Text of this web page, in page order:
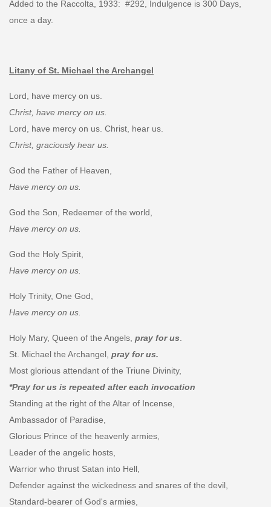
Added to the Raccolta, 1933: #292, Indulgence is 300 Days,
once a day.
Litany of St. Michael the Archangel
Lord, have mercy on us.
Christ, have mercy on us.
Lord, have mercy on us. Christ, hear us.
Christ, graciously hear us.
God the Father of Heaven,
Have mercy on us.
God the Son, Redeemer of the world,
Have mercy on us.
God the Holy Spirit,
Have mercy on us.
Holy Trinity, One God,
Have mercy on us.
Holy Mary, Queen of the Angels, pray for us
St. Michael the Archangel, pray for us.
Most glorious attendant of the Triune Divinity,
*Pray for us is repeated after each invocation
Standing at the right of the Altar of Incense,
Ambassador of Paradise,
Glorious Prince of the heavenly armies,
Leader of the angelic hosts,
Warrior who thrust Satan into Hell,
Defender against the wickedness and snares of the devil,
Standard-bearer of God's armies,